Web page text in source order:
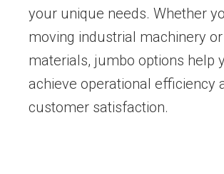
your unique needs. Whether
moving industrial machinery
materials, jumbo options help
achieve operational efficiency
customer satisfaction.